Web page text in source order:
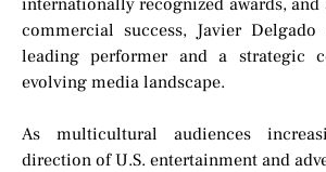
commercial success, Javier
leading performer and a strategic
evolving media landscape.
As multicultural audiences
direction of U.S. entertainment and